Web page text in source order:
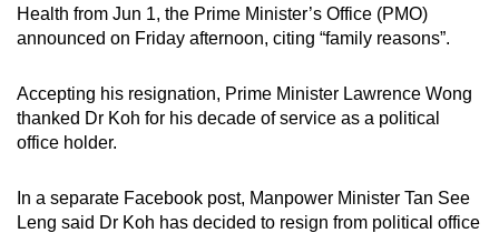
Small grid, big challenge
Spot as many words as you can
Health from Jun 1, the Prime Minister’s Office (PMO)
announced on Friday afternoon, citing “family reasons”.
Accepting his resignation, Prime Minister Lawrence Wong
thanked Dr Koh for his decade of service as a political
office holder.
In a separate Facebook post, Manpower Minister Tan See
Leng said Dr Koh has decided to resign from political office